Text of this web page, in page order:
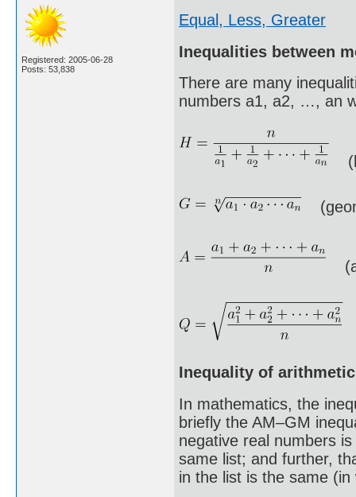
Registered: 2005-06-28
Posts: 53,838
Equal, Less, Greater
Inequalities between
There are many
numbers a1, a2, …, an
Inequality of
In mathematics, the
briefly the AM–GM
negative real numbers
same list; and further,
in the list is the same